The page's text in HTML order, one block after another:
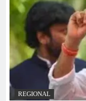
REGIONAL